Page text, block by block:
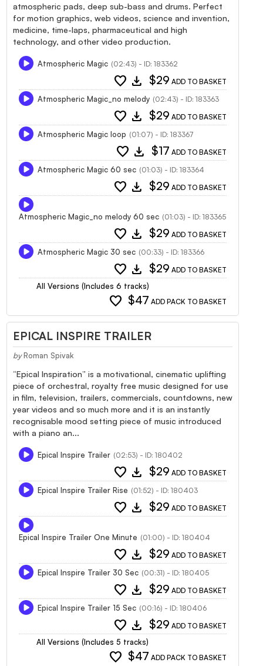
atmospheric pads, deep sub-bass and drums. Perfect
for motion graphics, web videos, science and invention,
medicine, time-laps, pharmaceutical and high
technology, and other video production.
Atmospheric Magic (02:43) - ID: 183362
favorite download $29 ADD TO BASKET
Atmospheric Magic_no melody (02:43) - ID: 183363
favorite download $29 ADD TO BASKET
Atmospheric Magic loop (01:07) - ID: 183367
favorite download $17 ADD TO BASKET
Atmospheric Magic 60 sec (01:03) - ID: 183364
favorite download $29 ADD TO BASKET
Atmospheric Magic_no melody 60 sec (01:03) - ID: 183365
favorite download $29 ADD TO BASKET
Atmospheric Magic 30 sec (00:33) - ID: 183366
favorite download $29 ADD TO BASKET
All Versions (Includes 6 tracks)
favorite $47 ADD PACK TO BASKET
EPICAL INSPIRE TRAILER
by Roman Spivak
“Epical Inspiration” is a motivational, cinematic uplifting
piece of orchestral, royalty free music designed for use
in film, television, trailers, commercials, countdowns, new
year videos and so much more and it is an instantly
recognisable mood setting piece of music introduced
with a piano an...
Epical Inspire Trailer (02:53) - ID: 180402
favorite download $29 ADD TO BASKET
Epical Inspire Trailer Rise (01:52) - ID: 180403
favorite download $29 ADD TO BASKET
Epical Inspire Trailer One Minute (01:00) - ID: 180404
favorite download $29 ADD TO BASKET
Epical Inspire Trailer 30 Sec (00:31) - ID: 180405
favorite download $29 ADD TO BASKET
Epical Inspire Trailer 15 Sec (00:16) - ID: 180406
favorite download $29 ADD TO BASKET
All Versions (Includes 5 tracks)
favorite $47 ADD PACK TO BASKET